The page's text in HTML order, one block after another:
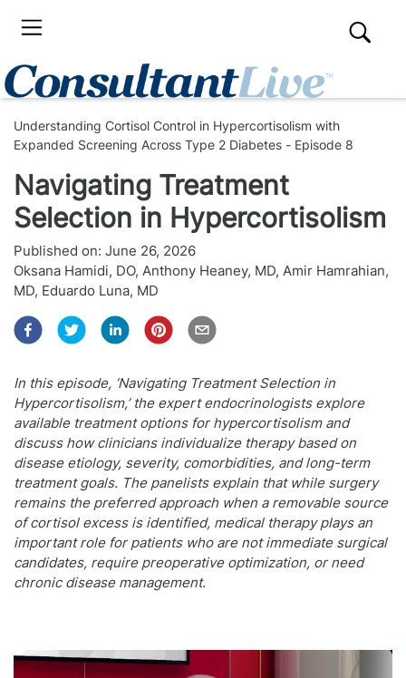
Understanding Cortisol Control in Hypercortisolism with
Expanded Screening Across Type 2 Diabetes - Episode 8
Navigating Treatment
Selection in Hypercortisolism
Published on: June 26, 2026
Oksana Hamidi, DO, Anthony Heaney, MD, Amir Hamrahian,
MD, Eduardo Luna, MD
In this episode, ‘Navigating Treatment Selection in
Hypercortisolism,’ the expert endocrinologists explore
available treatment options for hypercortisolism and
discuss how clinicians individualize therapy based on
disease etiology, severity, comorbidities, and long-term
treatment goals. The panelists explain that while surgery
remains the preferred approach when a removable source
of cortisol excess is identified, medical therapy plays an
important role for patients who are not immediate surgical
candidates, require preoperative optimization, or need
chronic disease management.